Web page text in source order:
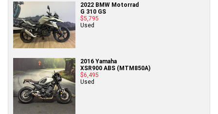
2022 BMW Motorrad
G 310 GS
$5,795
Used
2016 Yamaha
XSR900 ABS (MTM850A)
$6,495
Used